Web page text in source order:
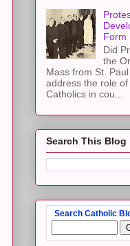
Form
Did
the
Mass from St.
address the role
Catholics in cou...
Search This Blog
Search Catholic